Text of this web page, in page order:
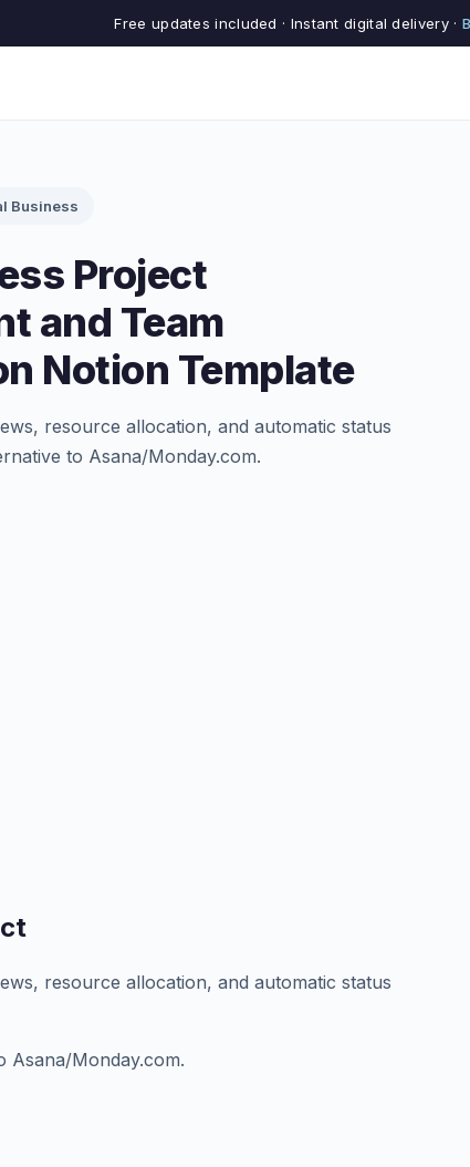
Free updates included · Instant digital delivery ·
Business
Project
and Team
Notion Template
resource allocation, and automatic status
to Asana/Monday.com.
resource allocation, and automatic status
Asana/Monday.com.